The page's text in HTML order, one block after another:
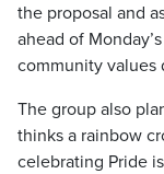
the proposal and
ahead of
community values
The group also
thinks a rainbow
celebrating Pride